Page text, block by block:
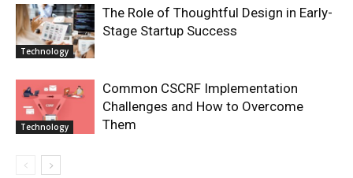
Technology
The Role of Thoughtful Design in Early-
Stage Startup Success
Technology
Common CSCRF Implementation
Challenges and How to Overcome
Them